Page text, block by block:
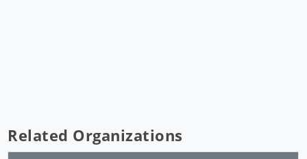
Related Organizations